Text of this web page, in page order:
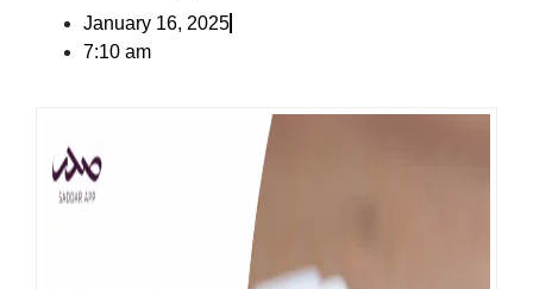
January 16, 2025
7:10 am